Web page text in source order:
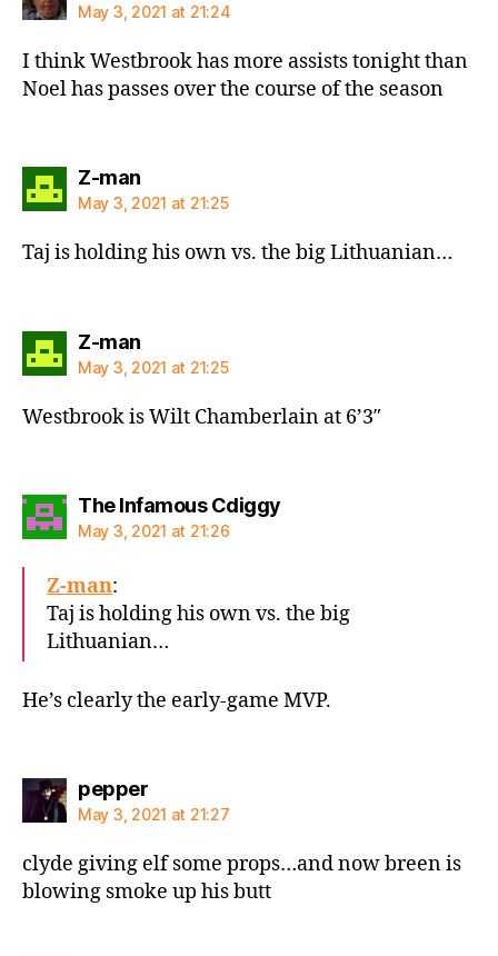
May 3, 2021 at 21:24
I think Westbrook has more assists tonight than
Noel has passes over the course of the season
Z-mansays:
May 3, 2021 at 21:25
Taj is holding his own vs. the big Lithuanian…
Z-mansays:
May 3, 2021 at 21:25
Westbrook is Wilt Chamberlain at 6’3″
The Infamous Cdiggysays:
May 3, 2021 at 21:26
Z-man:
Taj is holding his own vs. the big
Lithuanian…
He’s clearly the early-game MVP.
peppersays:
May 3, 2021 at 21:27
clyde giving elf some props…and now breen is
blowing smoke up his butt